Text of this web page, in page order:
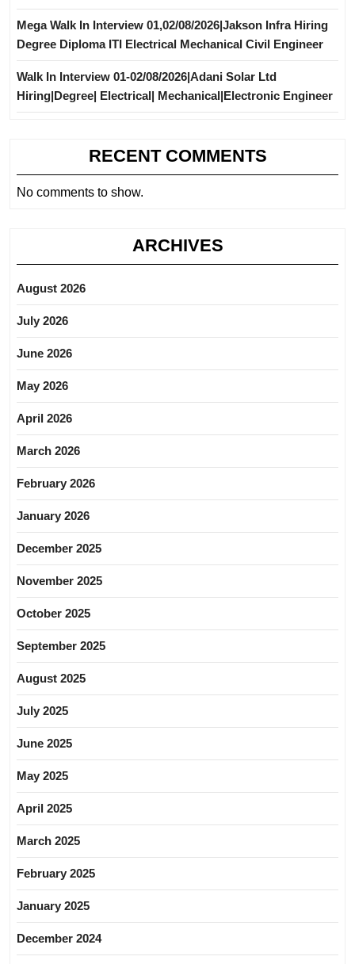
Mega Walk In Interview 01,02/08/2026|Jakson Infra Hiring
Degree Diploma ITI Electrical Mechanical Civil Engineer
Walk In Interview 01-02/08/2026|Adani Solar Ltd
Hiring|Degree| Electrical| Mechanical|Electronic Engineer
RECENT COMMENTS
No comments to show.
ARCHIVES
August 2026
July 2026
June 2026
May 2026
April 2026
March 2026
February 2026
January 2026
December 2025
November 2025
October 2025
September 2025
August 2025
July 2025
June 2025
May 2025
April 2025
March 2025
February 2025
January 2025
December 2024